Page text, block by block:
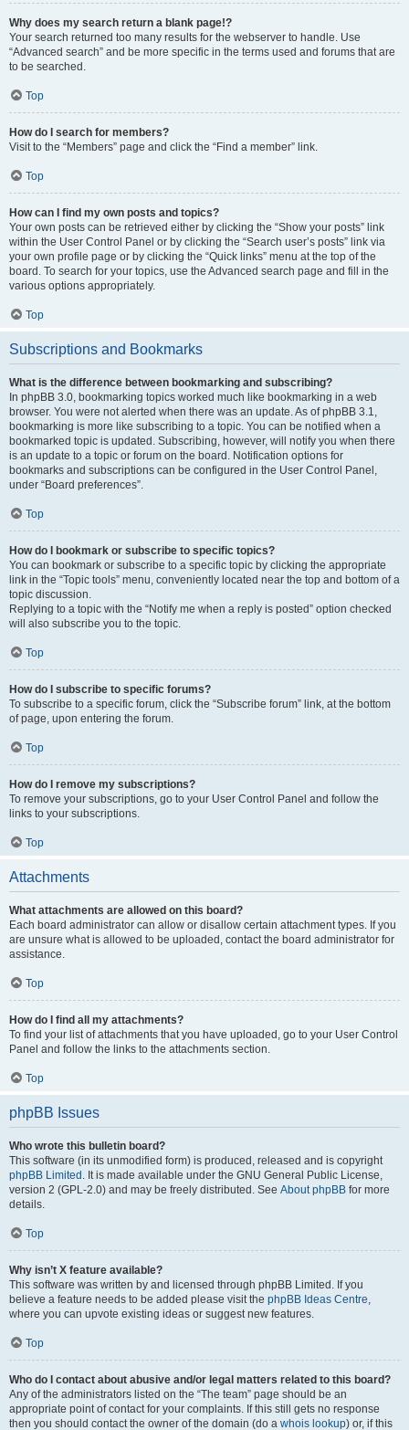
Why does my search return a blank page!?
Your search returned too many results for the webserver to handle. Use
“Advanced search” and be more specific in the terms used and forums that are
to be searched.
Top
How do I search for members?
Visit to the “Members” page and click the “Find a member” link.
Top
How can I find my own posts and topics?
Your own posts can be retrieved either by clicking the “Show your posts” link
within the User Control Panel or by clicking the “Search user’s posts” link via
your own profile page or by clicking the “Quick links” menu at the top of the
board. To search for your topics, use the Advanced search page and fill in the
various options appropriately.
Top
Subscriptions and Bookmarks
What is the difference between bookmarking and subscribing?
In phpBB 3.0, bookmarking topics worked much like bookmarking in a web
browser. You were not alerted when there was an update. As of phpBB 3.1,
bookmarking is more like subscribing to a topic. You can be notified when a
bookmarked topic is updated. Subscribing, however, will notify you when there
is an update to a topic or forum on the board. Notification options for
bookmarks and subscriptions can be configured in the User Control Panel,
under “Board preferences”.
Top
How do I bookmark or subscribe to specific topics?
You can bookmark or subscribe to a specific topic by clicking the appropriate
link in the “Topic tools” menu, conveniently located near the top and bottom of a
topic discussion.
Replying to a topic with the “Notify me when a reply is posted” option checked
will also subscribe you to the topic.
Top
How do I subscribe to specific forums?
To subscribe to a specific forum, click the “Subscribe forum” link, at the bottom
of page, upon entering the forum.
Top
How do I remove my subscriptions?
To remove your subscriptions, go to your User Control Panel and follow the
links to your subscriptions.
Top
Attachments
What attachments are allowed on this board?
Each board administrator can allow or disallow certain attachment types. If you
are unsure what is allowed to be uploaded, contact the board administrator for
assistance.
Top
How do I find all my attachments?
To find your list of attachments that you have uploaded, go to your User Control
Panel and follow the links to the attachments section.
Top
phpBB Issues
Who wrote this bulletin board?
This software (in its unmodified form) is produced, released and is copyright
phpBB Limited . It is made available under the GNU General Public License,
version 2 (GPL-2.0) and may be freely distributed. See About phpBB for more
details.
Top
Why isn’t X feature available?
This software was written by and licensed through phpBB Limited. If you
believe a feature needs to be added please visit the phpBB Ideas Centre,
where you can upvote existing ideas or suggest new features.
Top
Who do I contact about abusive and/or legal matters related to this board?
Any of the administrators listed on the “The team” page should be an
appropriate point of contact for your complaints. If this still gets no response
then you should contact the owner of the domain (do a whois lookup) or, if this